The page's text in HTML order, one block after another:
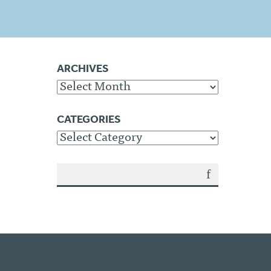
ARCHIVES
Archives
CATEGORIES
Categories
SEA